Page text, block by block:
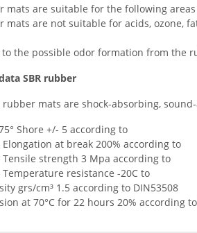
mats are suitable for the following
mats are not suitable for acids, ozone,
to the possible odor formation from the
SBR rubber
rubber mats are shock-absorbing,
Shore +/- 5 according to
Elongation at break 200% according to
Tensile strength 3 Mpa according to
Temperature resistance -20C to
grs/cm³ 1.5 according to DIN53508
at 70°C for 22 hours 20% according